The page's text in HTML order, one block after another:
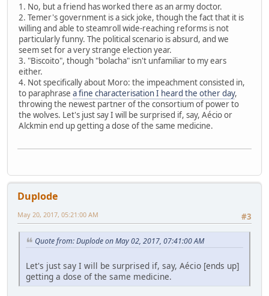
1. No, but a friend has worked there as an army doctor.
2. Temer's government is a sick joke, though the fact that it is
willing and able to steamroll wide-reaching reforms is not
particularly funny. The political scenario is absurd, and we
seem set for a very strange election year.
3. "Biscoito", though "bolacha" isn't unfamiliar to my ears
either.
4. Not specifically about Moro: the impeachment consisted in,
to paraphrase a fine characterisation I heard the other day,
throwing the newest partner of the consortium of power to
the wolves. Let's just say I will be surprised if, say, Aécio or
Alckmin end up getting a dose of the same medicine.
Duplode
#3
May 20, 2017, 05:21:00 AM
Quote from: Duplode on May 02, 2017, 07:41:00 AM
Let's just say I will be surprised if, say, Aécio [ends up]
getting a dose of the same medicine.